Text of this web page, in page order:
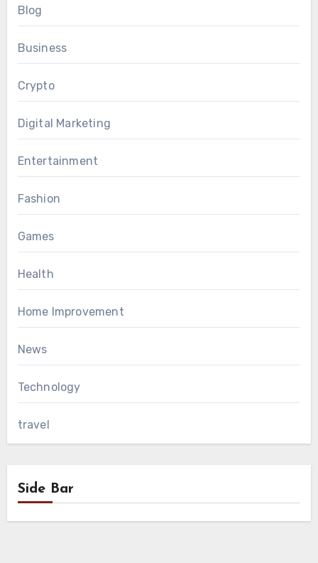
Blog
Business
Crypto
Digital Marketing
Entertainment
Fashion
Games
Health
Home Improvement
News
Technology
travel
Side Bar